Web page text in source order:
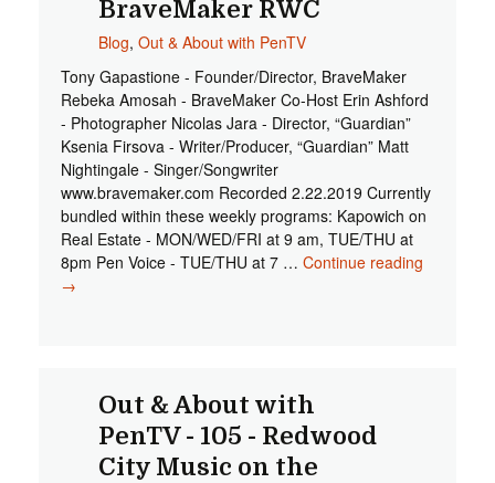
BraveMaker RWC
Blog, Out & About with PenTV
Tony Gapastione - Founder/Director, BraveMaker
Rebeka Amosah - BraveMaker Co-Host Erin Ashford
- Photographer Nicolas Jara - Director, “Guardian”
Ksenia Firsova - Writer/Producer, “Guardian” Matt
Nightingale - Singer/Songwriter
www.bravemaker.com Recorded 2.22.2019 Currently
bundled within these weekly programs: Kapowich on
Real Estate - MON/WED/FRI at 9 am, TUE/THU at
8pm Pen Voice - TUE/THU at 7 … Continue reading
→
Out & About with
PenTV - 105 - Redwood
City Music on the